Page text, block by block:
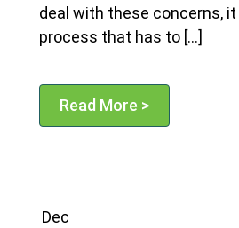
deal with these concerns,
process that has to […]
Read More >
Dec